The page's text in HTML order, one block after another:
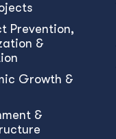
Prevention,
&
Growth &
&